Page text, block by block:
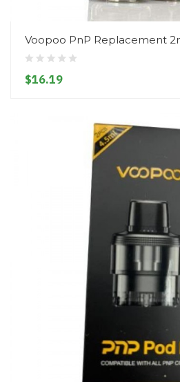
Voopoo PnP Replacement
$16.19